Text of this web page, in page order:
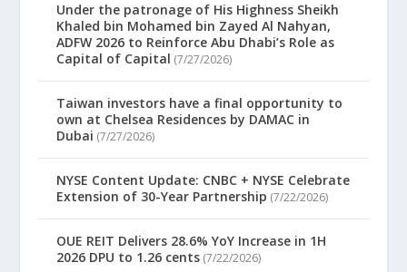
Under the patronage of His Highness Sheikh
Khaled bin Mohamed bin Zayed Al Nahyan,
ADFW 2026 to Reinforce Abu Dhabi’s Role as
Capital of Capital (7/27/2026)
Taiwan investors have a final opportunity to
own at Chelsea Residences by DAMAC in
Dubai (7/27/2026)
NYSE Content Update: CNBC + NYSE Celebrate
Extension of 30-Year Partnership (7/22/2026)
OUE REIT Delivers 28.6% YoY Increase in 1H
2026 DPU to 1.26 cents (7/22/2026)